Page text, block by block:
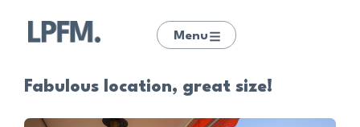
Menu
Fabulous location, great size!